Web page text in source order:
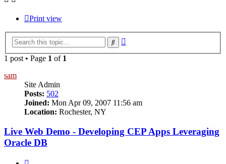
Print view
Search
1 post • Page 1 of 1
sam
Site Admin
Posts: 502
Joined: Mon Apr 09, 2007 11:56 am
Location: Rochester, NY
Live Web Demo - Developing CEP Apps Leveraging
Oracle DB